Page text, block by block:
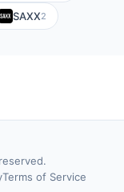
SAXX2
Terms of Service